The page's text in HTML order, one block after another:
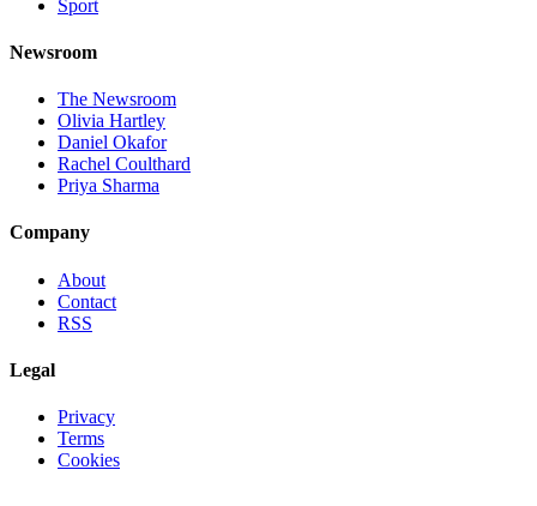
Sport
Newsroom
The Newsroom
Olivia Hartley
Daniel Okafor
Rachel Coulthard
Priya Sharma
Company
About
Contact
RSS
Legal
Privacy
Terms
Cookies